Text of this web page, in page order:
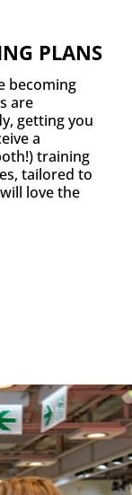
PLANS
becoming
are
getting you
a
training
tailored to
love the